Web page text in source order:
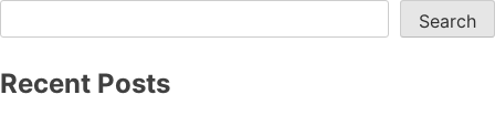
Search
Recent Posts